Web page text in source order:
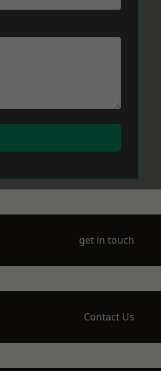
get in touch
Contact Us